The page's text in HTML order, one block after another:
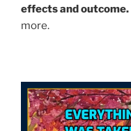
effects and outcome.
more.